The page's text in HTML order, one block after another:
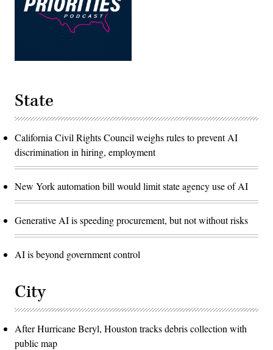
State
California Civil Rights Council weighs rules to prevent AI
discrimination in hiring, employment
New York automation bill would limit state agency use of AI
Generative AI is speeding procurement, but not without risks
AI is beyond government control
City
After Hurricane Beryl, Houston tracks debris collection with
public map